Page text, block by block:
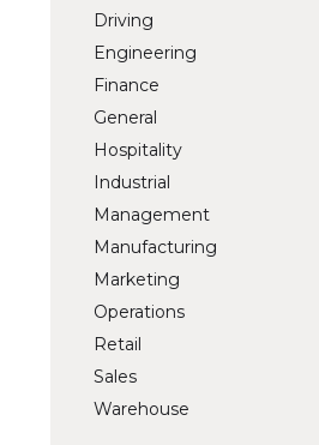
Driving
Engineering
Finance
General
Hospitality
Industrial
Management
Manufacturing
Marketing
Operations
Retail
Sales
Warehouse